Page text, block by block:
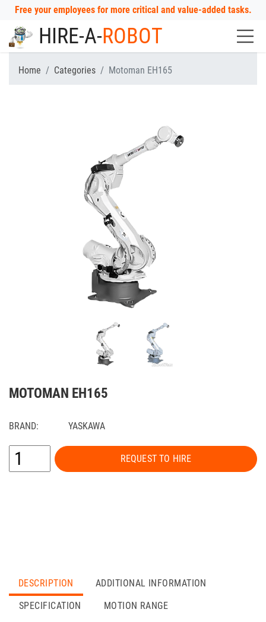
Free your employees for more critical and value-added tasks.
HIRE-A-ROBOT
Home Categories Motoman EH165
MOTOMAN EH165
BRAND: YASKAWA
REQUEST TO HIRE
DESCRIPTION
ADDITIONAL INFORMATION
SPECIFICATION
MOTION RANGE